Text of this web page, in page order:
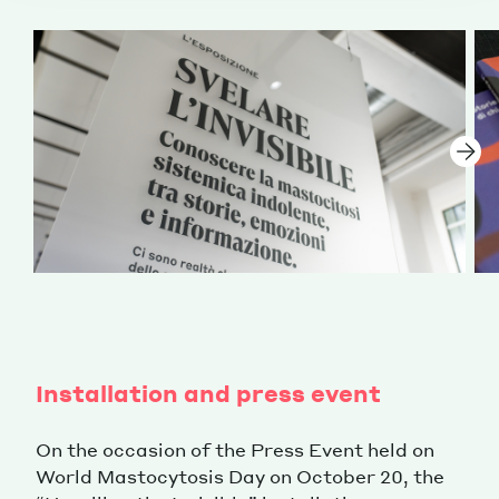
Installation and press event
On the occasion of the Press Event held on
World Mastocytosis Day on October 20, the